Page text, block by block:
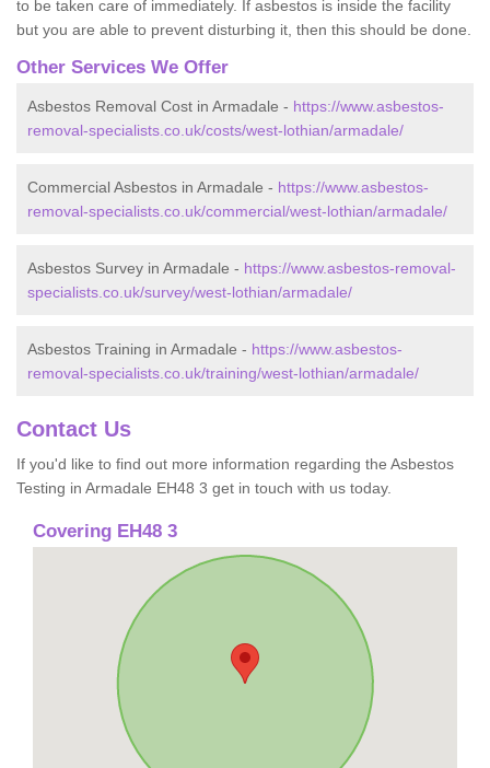
to be taken care of immediately. If asbestos is inside the facility
but you are able to prevent disturbing it, then this should be done.
Other Services We Offer
Asbestos Removal Cost in Armadale - https://www.asbestos-
removal-specialists.co.uk/costs/west-lothian/armadale/
Commercial Asbestos in Armadale - https://www.asbestos-
removal-specialists.co.uk/commercial/west-lothian/armadale/
Asbestos Survey in Armadale - https://www.asbestos-removal-
specialists.co.uk/survey/west-lothian/armadale/
Asbestos Training in Armadale - https://www.asbestos-
removal-specialists.co.uk/training/west-lothian/armadale/
Contact Us
If you'd like to find out more information regarding the Asbestos
Testing in Armadale EH48 3 get in touch with us today.
Covering EH48 3